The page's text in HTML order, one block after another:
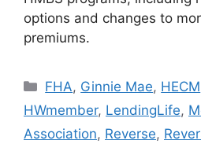
options and changes to
premiums.
FHA, Ginnie Mae, HECM
HWmember, LendingLife,
Association, Reverse,